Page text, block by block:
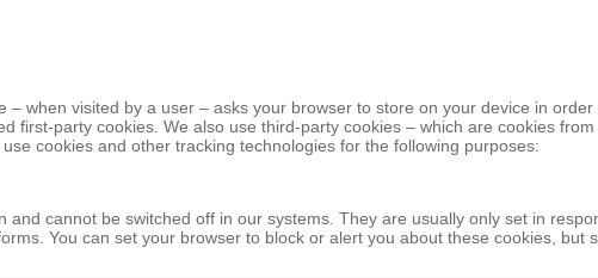
– when visited by a user – asks your browser to store on your device in
first-party cookies. We also use third-party cookies – which are cookies
cookies and other tracking technologies for the following purposes:
cannot be switched off in our systems. They are usually only set in
You can set your browser to block or alert you about these cookies,